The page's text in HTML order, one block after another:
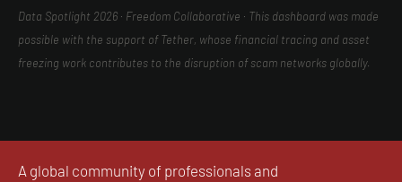
Data Spotlight 2026 · Freedom Collaborative · This dashboard was made
possible with the support of Tether, whose financial tracing and asset
freezing work contributes to the disruption of scam networks globally.
A global community of professionals and